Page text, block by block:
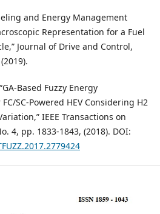
and Energy Management
Representation for a Fuel
Journal of Drive and Control,
Based Fuzzy Energy
SC-Powered HEV Considering H2
IEEE Transactions on
4, pp. 1833-1843, (2018). DOI: